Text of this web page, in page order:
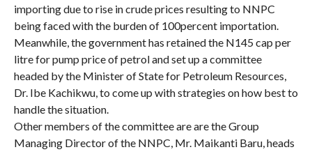
importing due to rise in crude prices resulting to NNPC
being faced with the burden of 100percent importation.
Meanwhile, the government has retained the N145 cap per
litre for pump price of petrol and set up a committee
headed by the Minister of State for Petroleum Resources,
Dr. Ibe Kachikwu, to come up with strategies on how best to
handle the situation.
Other members of the committee are are the Group
Managing Director of the NNPC, Mr. Maikanti Baru, heads